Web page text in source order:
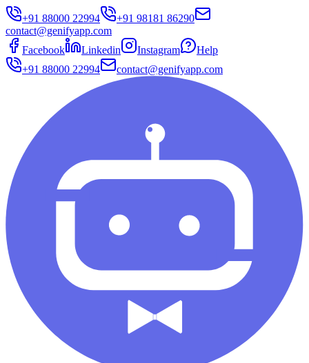
+91 88000 22994
+91 98181 86290
contact@genifyapp.com
Facebook
Linkedin Instagram
Help
+91 88000 22994
contact@genifyapp.com